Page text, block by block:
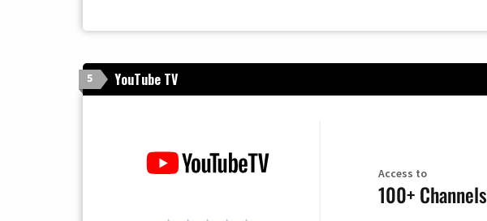
5 YouTube TV
Access to
100+ Channels